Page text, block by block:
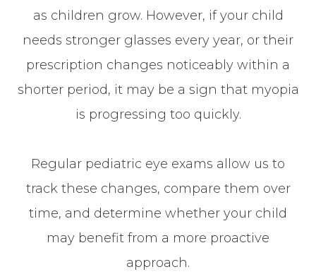
as children grow. However, if your child
needs stronger glasses every year, or their
prescription changes noticeably within a
shorter period, it may be a sign that myopia
is progressing too quickly.
Regular pediatric eye exams allow us to
track these changes, compare them over
time, and determine whether your child
may benefit from a more proactive
approach.